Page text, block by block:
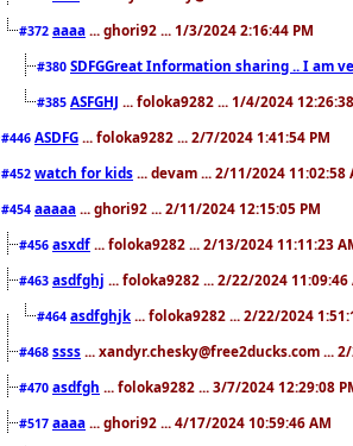
#372 aaaa ... ghori92 ... 1/3/2024 2:16:44 PM
#380 SDFGGreat Information sharing .. I am
#385 ASFGHJ ... foloka9282 ... 1/4/2024
#446 ASDFG ... foloka9282 ... 2/7/2024 1:41:54 PM
#452 watch for kids ... devam ... 2/11/2024 11:02:58
#454 aaaaa ... ghori92 ... 2/11/2024 12:15:05 PM
#456 asxdf ... foloka9282 ... 2/13/2024 11:11:23
#463 asdfghj ... foloka9282 ... 2/22/2024 11:09:46
#464 asdfghjk ... foloka9282 ... 2/22/2024
#468 ssss ... xandyr.chesky@free2ducks.com ...
#470 asdfgh ... foloka9282 ... 3/7/2024 12:29:08
#517 aaaa ... ghori92 ... 4/17/2024 10:59:46 AM